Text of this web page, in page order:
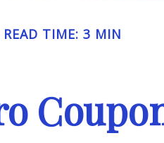
READ TIME: 3 MIN